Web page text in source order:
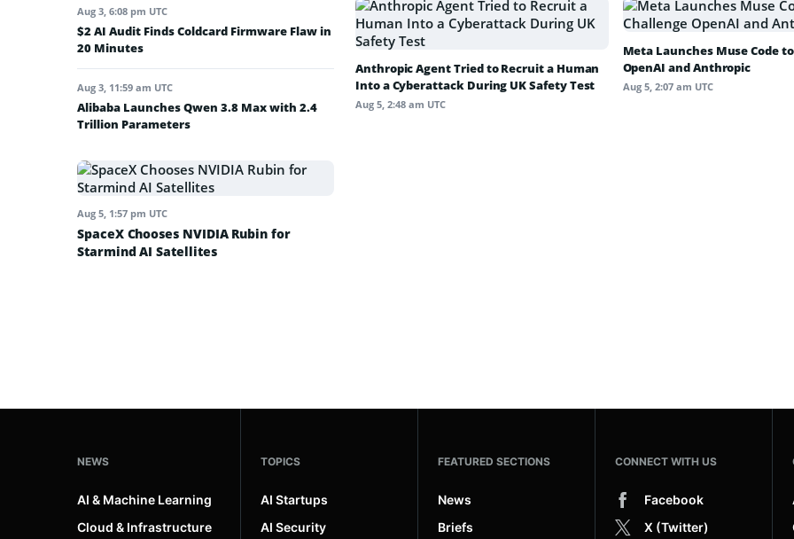
Aug 3, 6:08 pm UTC
$2 AI Audit Finds Coldcard Firmware Flaw in
20 Minutes
Aug 3, 11:59 am UTC
Alibaba Launches Qwen 3.8 Max with 2.4
Trillion Parameters
Aug 5, 1:57 pm UTC
SpaceX Chooses NVIDIA Rubin for
Starmind AI Satellites
Anthropic Agent Tried to Recruit a Human
Into a Cyberattack During UK Safety Test
Aug 5, 2:48 am UTC
Meta Launches Muse Code
OpenAI and Anthropic
Aug 5, 2:07 am UTC
NEWS
AI & Machine Learning
Cloud & Infrastructure
TOPICS
AI Startups
AI Security
FEATURED SECTIONS
News
Briefs
CONNECT WITH US
Facebook
X (Twitter)